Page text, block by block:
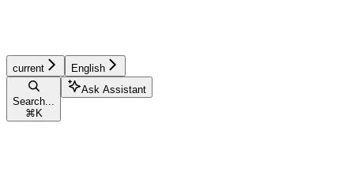
current English
Search...
⌘ K
Ask Assistant